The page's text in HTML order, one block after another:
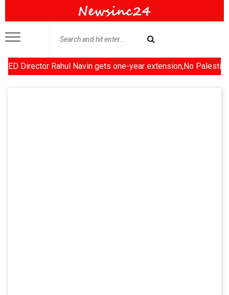
Rahul Navin gets one-year extension,No Palestinian